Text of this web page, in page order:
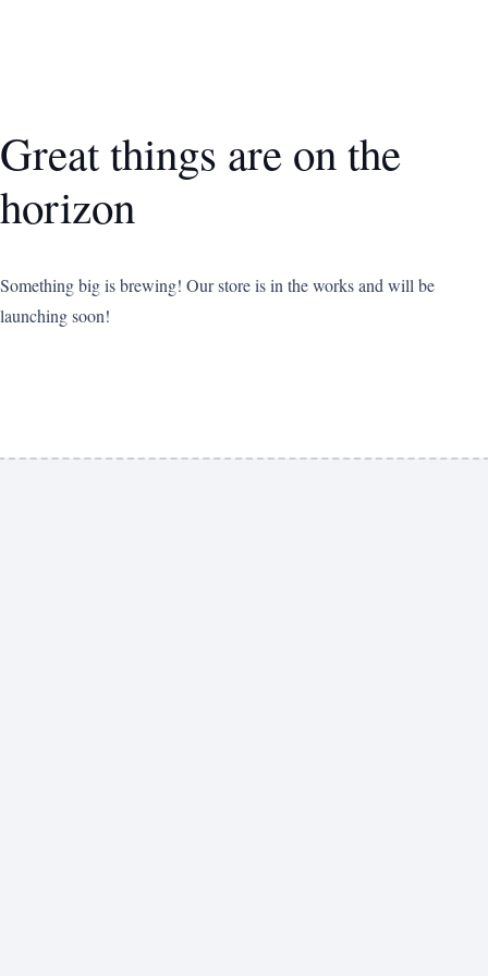
Great things are on the
horizon
Something big is brewing! Our store is in the works and will be
launching soon!